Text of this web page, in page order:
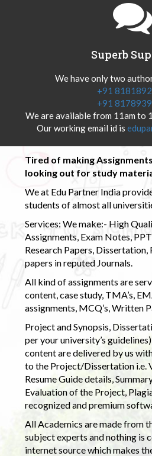
Superb
We have only two
+91
+91
We are available from 11am to
Our working email id is
Tired of making
looking out for study
We at Edu Partner India
students of almost all
Services: We make:- High
Assignments, Exam Notes,
Research Papers, Dissertation,
papers in reputed Journals.
All kind of assignments are
content, case study, TMA’s,
assignments, MCQ’s, Written
Project and Synopsis,
per your university’s
content are delivered by us
to the Project/Dissertation i.e.
Resume Guide details,
Evaluation of the Project,
recognized and premium
All Academics are made from
subject experts and nothing is
internet source which makes